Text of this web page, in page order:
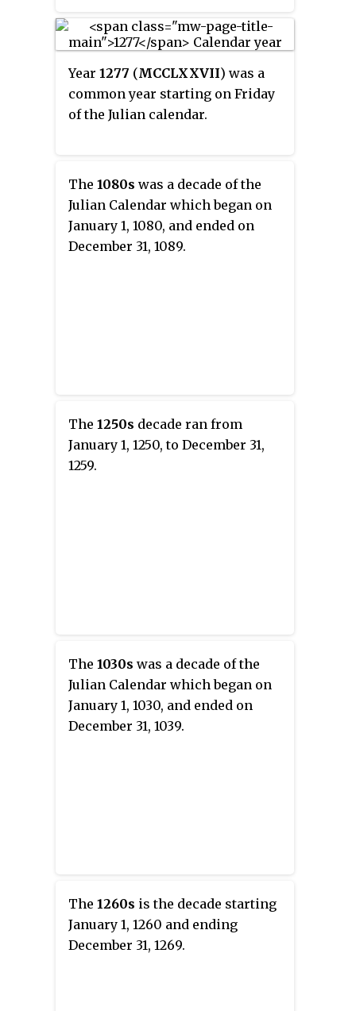
Year 1277 (MCCLXXVII) was a
common year starting on Friday
of the Julian calendar.
The 1080s was a decade of the
Julian Calendar which began on
January 1, 1080, and ended on
December 31, 1089.
The 1250s decade ran from
January 1, 1250, to December 31,
1259.
The 1030s was a decade of the
Julian Calendar which began on
January 1, 1030, and ended on
December 31, 1039.
The 1260s is the decade starting
January 1, 1260 and ending
December 31, 1269.